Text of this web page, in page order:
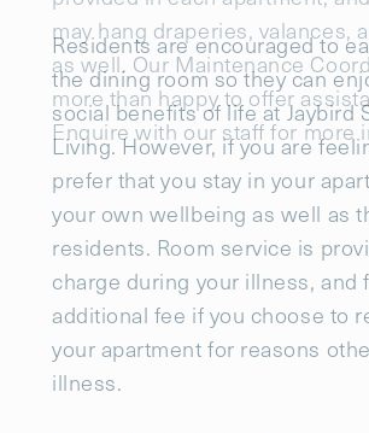
Residents are encouraged to
the dining room so they can
social benefits of life at Jaybird
Living. However, if you are
prefer that you stay in your
your own wellbeing as well as
residents. Room service is
charge during your illness, and
additional fee if you choose to
your apartment for reasons
illness.